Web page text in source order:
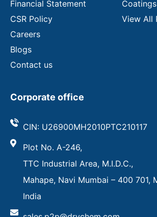
Financial Statement
CSR Policy
Careers
Blogs
Contact us
Coatings
View All
Corporate office
CIN: U26900MH2010PTC210117
Plot No. A-246,
TTC Industrial Area, M.I.D.C.,
Mahape, Navi Mumbai – 400 701,
India